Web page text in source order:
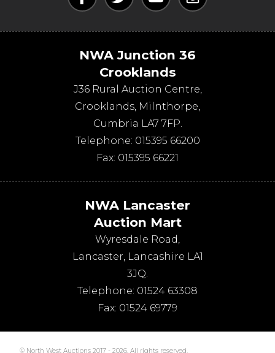
NWA Junction 36
Crooklands
J36 Rural Auction Centre,
Crooklands, Milnthorpe,
Cumbria LA7 7FP.
Telephone: 015395 66200
Fax: 015395 66221
NWA Lancaster
Auction Mart
Wyresdale Road,
Lancaster, Lancashire LA1
3JQ.
Telephone: 01524 63308
Fax: 01524 69779
© North West Auctions 2017 - 2026. All rights reserved.